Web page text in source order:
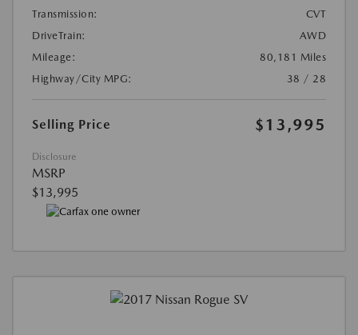
Transmission:
CVT
DriveTrain:
AWD
Mileage:
80,181 Miles
Highway/City MPG:
38 / 28
Selling Price $13,995
Disclosure
MSRP
$13,995